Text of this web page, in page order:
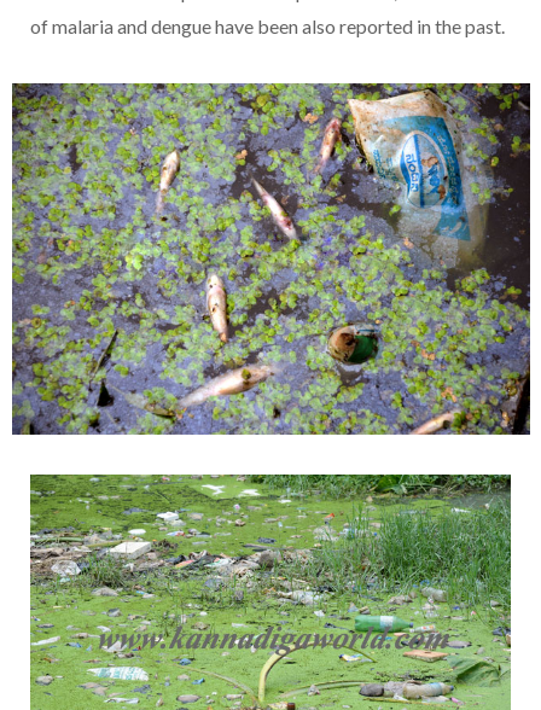
of malaria and dengue have been also reported in the past.